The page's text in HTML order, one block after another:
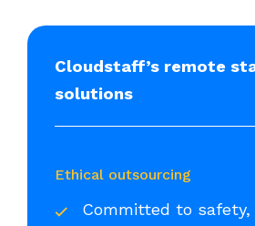
Cloudstaff’s remote
solutions
Ethical outsourcing
Committed to safety,